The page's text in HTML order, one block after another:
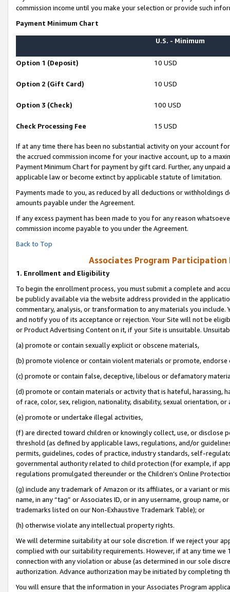
commission income until you make your selection or provide such
Payment Minimum Chart
U.S. - Minimum
Option 1 (Deposit) 10 USD
Option 2 (Gift Card) 10 USD
Option 3 (Check) 100 USD
Check Processing Fee 15 USD
If at any time there has been no substantial activity on your account
the accrued commission income for your inactive account, up to a
Payment Minimum Chart for payment by gift card. Further, any
applicable law or become extinct by applicable statute of limitation.
Payments made to you, as reduced by all deductions or
amounts payable under the Agreement.
If any excess payment has been made to you for any reason
commission income payable to you under the Agreement.
Back to Top
Associates Program Participation
1. Enrollment and Eligibility
To begin the enrollment process, you must submit a complete and
be publicly available via the website address provided in the
commentary, analysis, or transformation to any materials you
and notify you of its acceptance or rejection. Your Site will not be
or Product Advertising Content on it, if your Site is unsuitable.
(a) promote or contain sexually explicit or obscene materials,
(b) promote violence or contain violent materials or promote,
(c) promote or contain false, deceptive, libelous or defamatory
(d) promote or contain materials or activity that is hateful, harassing,
of race, color, sex, religion, nationality, disability, sexual orientation, or
(e) promote or undertake illegal activities,
(f) are directed toward children or knowingly collect, use, or
threshold (as defined by applicable laws, regulations, and/or
permits, guidelines, codes of practice, industry standards, self-
governmental authority related to child protection (for example, if
regulations promulgated thereunder or the Children’s Online
(g) include any trademark of Amazon or its affiliates, or a variant or
name, in any “tag” or Associates ID, or in any username, group
trademarks listed on our Non-Exhaustive Trademark Table); or
(h) otherwise violate any intellectual property rights.
We will determine suitability at our sole discretion. If we reject your
complied with our suitability requirements. However, if at any time
connection with any violation or abuse (as determined in our sole
authorization. Advance authorization may be initiated by completing
You will ensure that the information in your Associates Program